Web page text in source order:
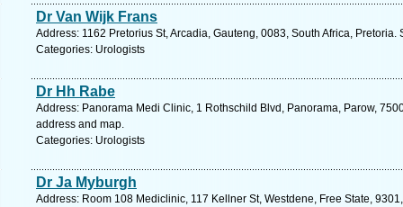
Dr Van Wijk Frans
Address: 1162 Pretorius St, Arcadia, Gauteng, 0083, South Africa,
Categories: Urologists
Dr Hh Rabe
Address: Panorama Medi Clinic, 1 Rothschild Blvd, Panorama, Parow,
address and map.
Categories: Urologists
Dr Ja Myburgh
Address: Room 108 Mediclinic, 117 Kellner St, Westdene, Free State,